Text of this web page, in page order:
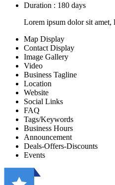
Duration : 180 days
Lorem ipsum dolor sit amet,
Map Display
Contact Display
Image Gallery
Video
Business Tagline
Location
Website
Social Links
FAQ
Tags/Keywords
Business Hours
Announcement
Deals-Offers-Discounts
Events